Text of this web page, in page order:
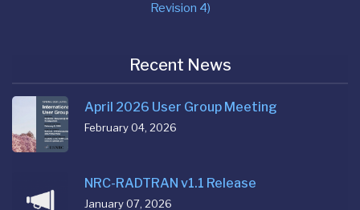
Revision 4)
Recent News
April 2026 User Group Meeting
February 04, 2026
NRC-RADTRAN v1.1 Release
January 07, 2026